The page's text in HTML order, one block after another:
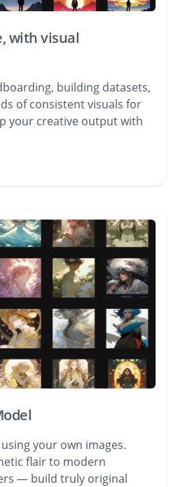
with visual
building datasets,
of consistent visuals for
your creative output with
your own images.
flair to modern
— build truly original